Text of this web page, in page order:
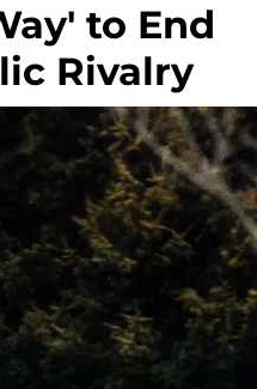
to End
Rivalry